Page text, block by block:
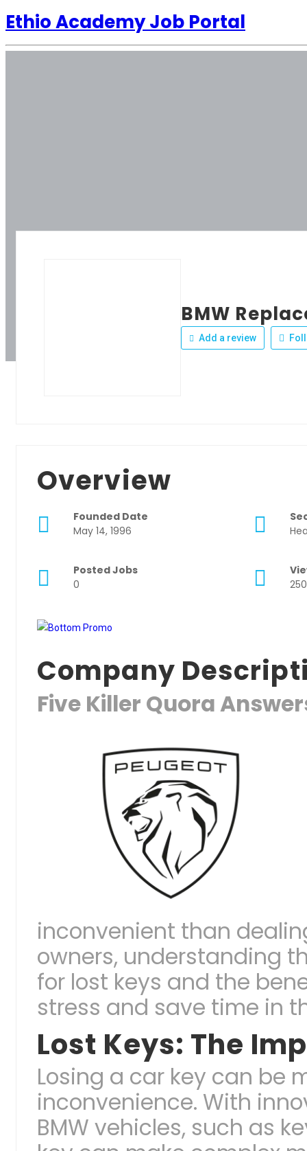
Ethio Academy Job Portal
BMW
Add a review
Overview
Founded Date
May 14, 1996
Posted Jobs
0
250
Company
Five Killer Quora
inconvenient than
owners, understanding
for lost keys and the
stress and save time in
Lost Keys: The
Losing a car key can be
inconvenience. With
BMW vehicles, such as